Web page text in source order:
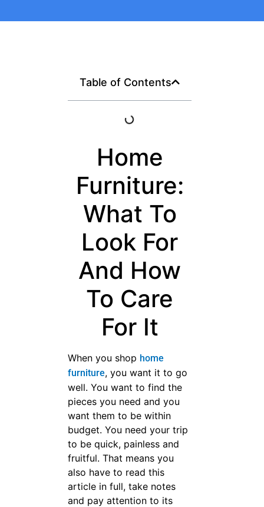
Table of Contents
Home
Furniture:
What To
Look For
And How
To Care For
It
When you shop home
furniture, you want it to go
well. You want to find the
pieces you need and you
want them to be within
budget. You need your trip to
be quick, painless and fruitful.
That means you also have to
read this article in full, take
notes and pay attention to its
tips.